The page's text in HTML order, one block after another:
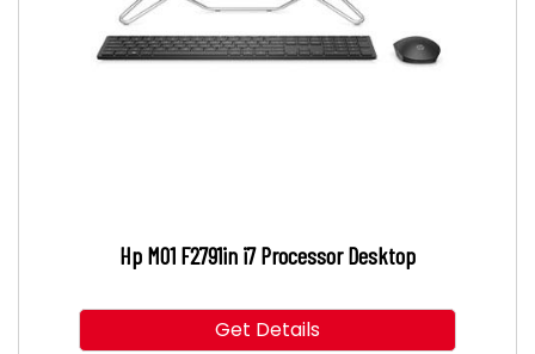
Hp M01 F2791in i7 Processor Desktop
Get Details